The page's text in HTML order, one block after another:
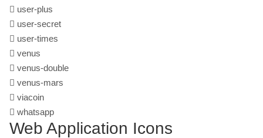
user-plus
user-secret
user-times
venus
venus-double
venus-mars
viacoin
whatsapp
Web Application Icons